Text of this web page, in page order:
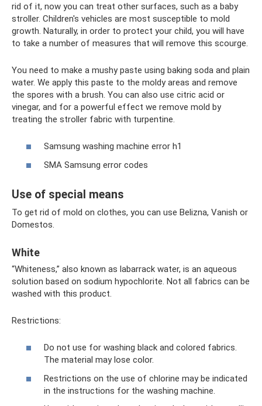
rid of it, now you can treat other surfaces, such as a baby
stroller. Children's vehicles are most susceptible to mold
growth. Naturally, in order to protect your child, you will have
to take a number of measures that will remove this scourge.
You need to make a mushy paste using baking soda and plain
water. We apply this paste to the moldy areas and remove
the spores with a brush. You can also use citric acid or
vinegar, and for a powerful effect we remove mold by
treating the stroller fabric with turpentine.
Samsung washing machine error h1
SMA Samsung error codes
Use of special means
To get rid of mold on clothes, you can use Belizna, Vanish or
Domestos.
White
“Whiteness,” also known as labarrack water, is an aqueous
solution based on sodium hypochlorite. Not all fabrics can be
washed with this product.
Restrictions:
Do not use for washing black and colored fabrics.
The material may lose color.
Restrictions on the use of chlorine may be indicated
in the instructions for the washing machine.